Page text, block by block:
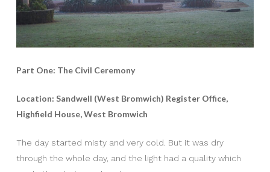
Part One: The Civil Ceremony
Location: Sandwell (West Bromwich) Register Office,
Highfield House, West Bromwich
The day started misty and very cold. But it was dry
through the whole day, and the light had a quality which